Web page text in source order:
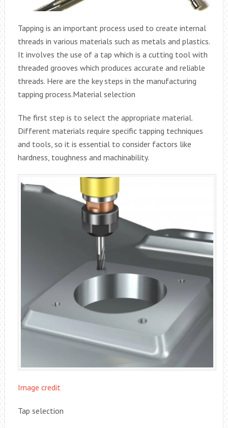
Tapping is an important process used to create internal
threads in various materials such as metals and plastics.
It involves the use of a tap which is a cutting tool with
threaded grooves which produces accurate and reliable
threads. Here are the key steps in the manufacturing
tapping process.Material selection
The first step is to select the appropriate material.
Different materials require specific tapping techniques
and tools, so it is essential to consider factors like
hardness, toughness and machinability.
Image credit
Tap selection